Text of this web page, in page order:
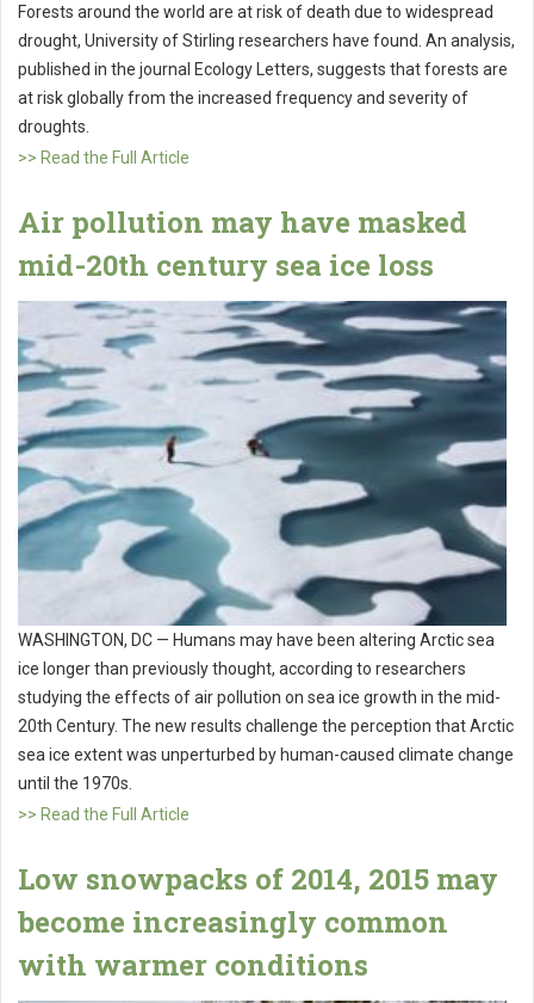
Forests around the world are at risk of death due to widespread
drought, University of Stirling researchers have found. An analysis,
published in the journal Ecology Letters, suggests that forests are
at risk globally from the increased frequency and severity of
droughts.
>> Read the Full Article
Air pollution may have masked
mid-20th century sea ice loss
WASHINGTON, DC — Humans may have been altering Arctic sea
ice longer than previously thought, according to researchers
studying the effects of air pollution on sea ice growth in the mid-
20th Century. The new results challenge the perception that Arctic
sea ice extent was unperturbed by human-caused climate change
until the 1970s.
>> Read the Full Article
Low snowpacks of 2014, 2015 may
become increasingly common
with warmer conditions